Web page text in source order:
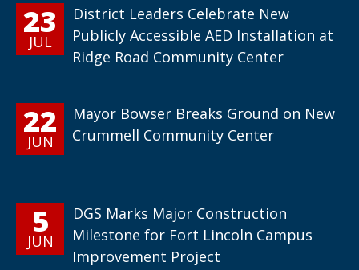
23
JUL
District Leaders Celebrate New
Publicly Accessible AED Installation at
Ridge Road Community Center
22
JUN
Mayor Bowser Breaks Ground on New
Crummell Community Center
5
JUN
DGS Marks Major Construction
Milestone for Fort Lincoln Campus
Improvement Project